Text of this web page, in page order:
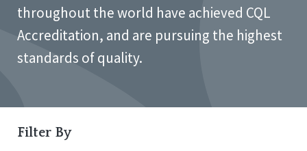
throughout the world have achieved CQL
Accreditation, and are pursuing the highest
standards of quality.
Filter By